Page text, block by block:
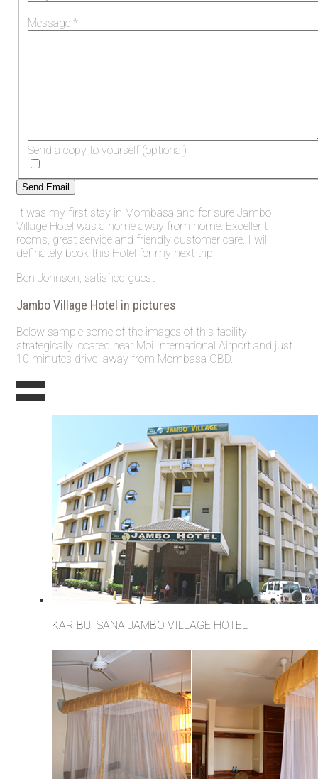
Message *
Send a copy to yourself (optional)
Send Email
It was my first stay in Mombasa and for sure Jambo
Village Hotel was a home away from home. Excellent
rooms, great service and friendly customer care. I will
definately book this Hotel for my next trip.
Ben Johnson, satisfied guest
Jambo Village Hotel in pictures
Below sample some of the images of this facility
strategically located near Moi International Airport and just
10 minutes drive away from Mombasa CBD.
KARIBU SANA JAMBO VILLAGE HOTEL